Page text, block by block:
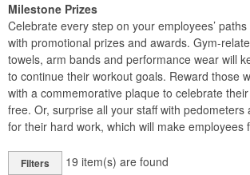
Milestone Prizes
Celebrate every step on your employees’
with promotional prizes and awards. Gym-
towels, arm bands and performance wear will
to continue their workout goals. Reward those
with a commemorative plaque to celebrate
free. Or, surprise all your staff with pedometers
for their hard work, which will make employees
Filters 19 item(s) are found